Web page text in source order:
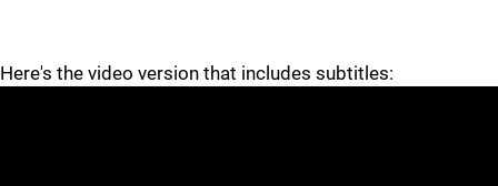
Here's the video version that includes subtitles: